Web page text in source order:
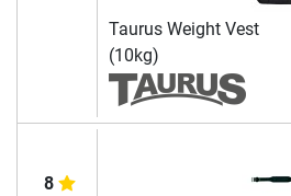
Taurus Weight Vest
(10kg)
8